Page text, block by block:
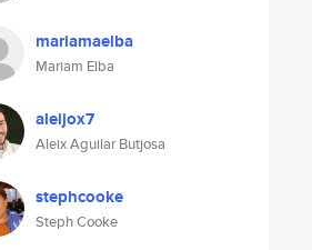
mariamaelba
Mariam Elba
aleijox7
Aleix Aguilar Butjosa
stephcooke
Steph Cooke